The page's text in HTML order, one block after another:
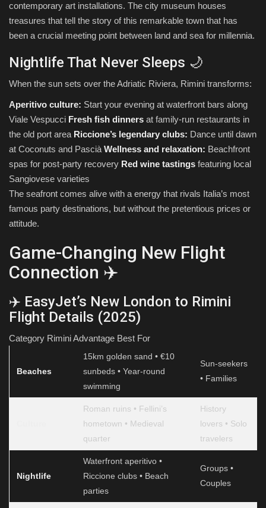
contemporary art installations. The city museum houses
treasures that tell the story of this remarkable town that has
been a crucial meeting point between land and sea for millennia.
Nightlife That Never Sleeps 🌙
When the sun sets over the Adriatic Riviera, Rimini transforms:
Aperitivo culture: Start your evening at waterfront bars along
Viale Vespucci Fresh fish dinners at family-run restaurants in
the old port area Riccione’s legendary clubs: Dance until dawn
at Coconuts and PasciàWellness and relaxation: Beachfront
spas for post-party recovery Red wine tastings featuring local
Sangiovese varieties
The seafront comes alive with a energy that rivals Italia’s most
famous party destinations, but without the pretentious prices or
attitude.
Game-Changing New Flight
Connection ✈️
✈️ EasyJet’s New London to Rimini
Flight Details (2025)
Category Rimini Advantage Best For
Beaches
15km golden sand • €10
sunbeds • Year-round
swimming
Sun-seekers
• Families
Roman ruins • Fellini’s
hometown • Medieval
quarter
History
lovers • Solo
travelers
Nightlife
Waterfront aperitivo •
Riccione clubs • Beach
parties
Groups •
Couples